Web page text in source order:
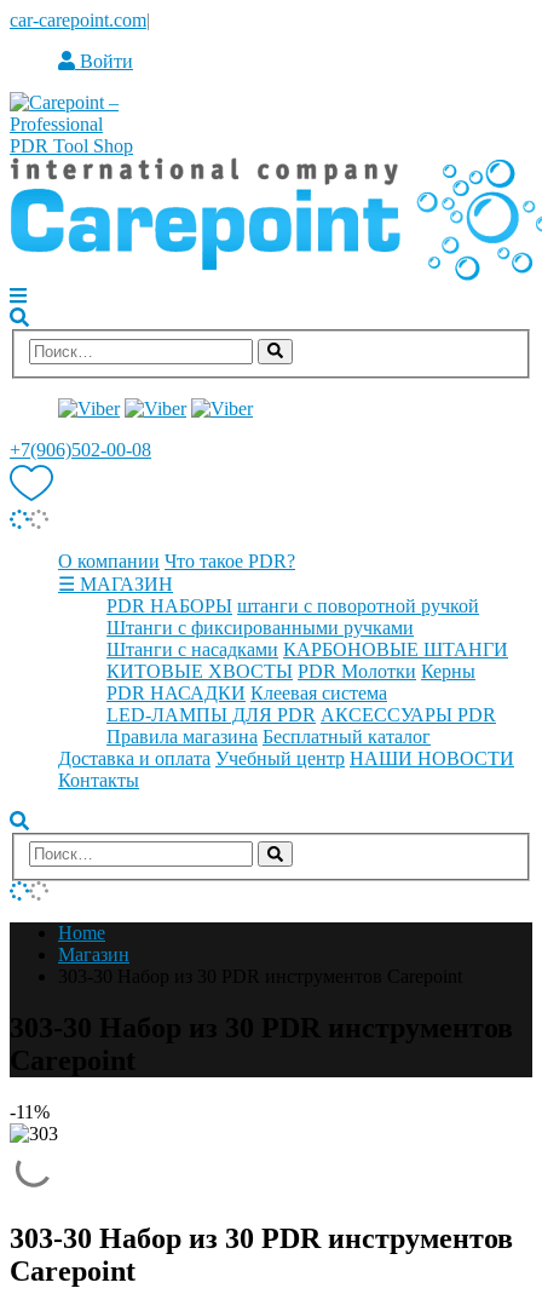
car-carepoint.com|
Войти
+7(906)502-00-08
О компании Что такое PDR?
☰ МАГАЗИН
PDR НАБОРЫ штанги с поворотной ручкой
Штанги с фиксированными ручками
Штанги с насадками КАРБОНОВЫЕ ШТАНГИ
КИТОВЫЕ ХВОСТЫ PDR Молотки Керны
PDR НАСАДКИ Клеевая система
LED-ЛАМПЫ ДЛЯ PDR АКСЕССУАРЫ PDR
Правила магазина Бесплатный каталог
Доставка и оплата Учебный центр НАШИ НОВОСТИ
Контакты
Home
Магазин
-11%
303-30 Набор из 30 PDR инструментов
Carepoint